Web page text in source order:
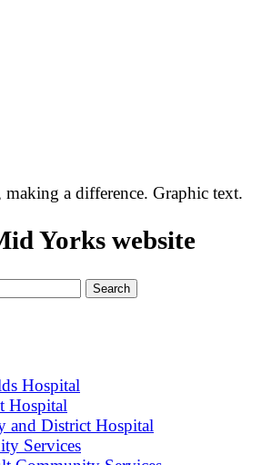
Yorks website
Hospital
Hospital
and District Hospital
Services